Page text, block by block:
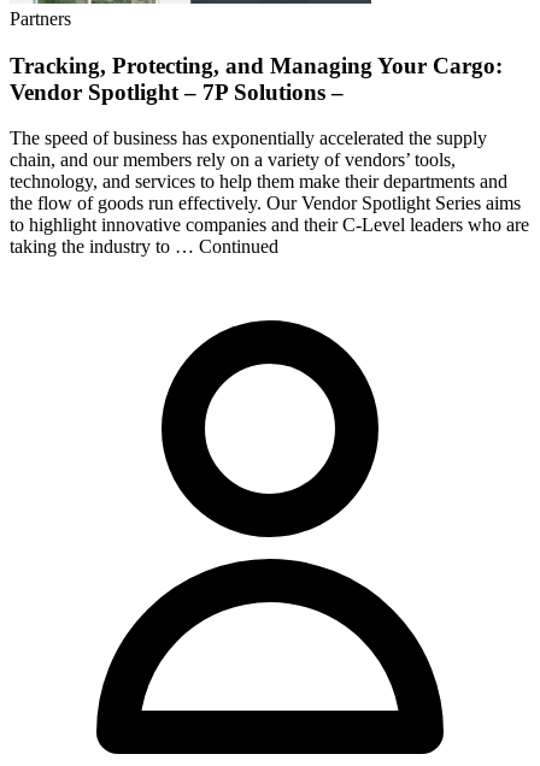
Partners
Tracking, Protecting, and Managing Your Cargo:
Vendor Spotlight – 7P Solutions –
The speed of business has exponentially accelerated the supply
chain, and our members rely on a variety of vendors’ tools,
technology, and services to help them make their departments and
the flow of goods run effectively. Our Vendor Spotlight Series aims
to highlight innovative companies and their C-Level leaders who are
taking the industry to … Continued